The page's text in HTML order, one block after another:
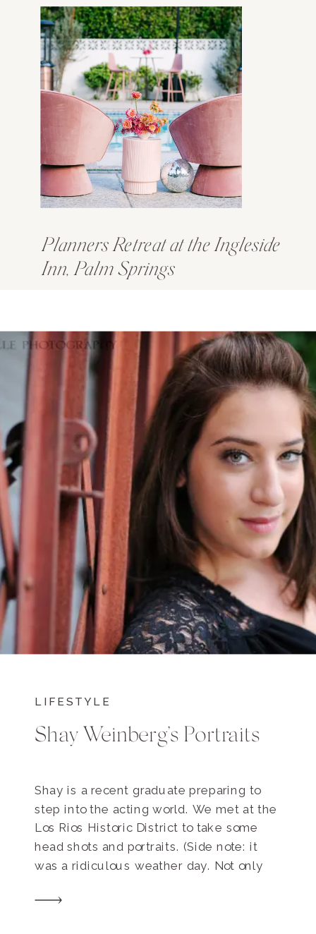
Planners Retreat at the Ingleside
Inn, Palm Springs
LIFESTYLE
Shay Weinberg’s Portraits
Shay is a recent graduate preparing to
step into the acting world. We met at the
Los Rios Historic District to take some
head shots and portraits. (Side note: it
was a ridiculous weather day. Not only
sunny with a thin layer of clouds that